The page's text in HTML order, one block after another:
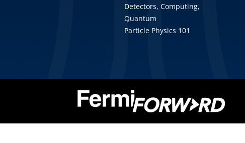
Detectors, Computing,
Quantum
Particle Physics 101